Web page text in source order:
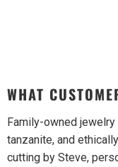
WHAT
Family-owned
tanzanite, and
cutting by Steve,